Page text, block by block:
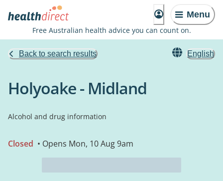
Menu
Free Australian health advice you can count on.
Back to search results English
Holyoake - Midland
Alcohol and drug information
Closed • Opens Mon, 10 Aug 9am